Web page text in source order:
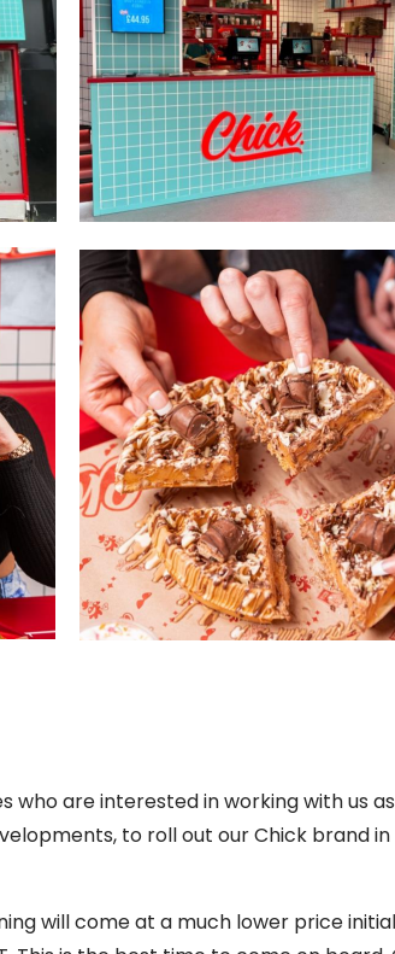
who are interested in working with us
to roll out our Chick brand
will come at a much lower price